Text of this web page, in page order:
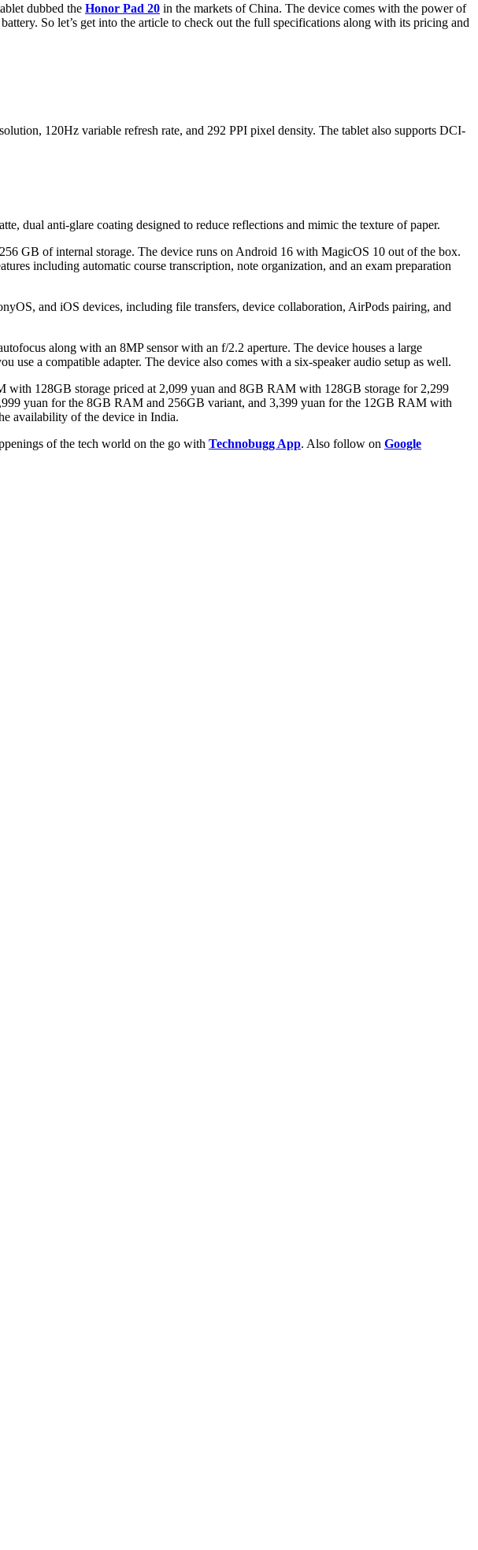
dubbed the Honor Pad 20 in the markets of China. The device comes with the power of
So let’s get into the article to check out the full specifications along with its pricing and
120Hz variable refresh rate, and 292 PPI pixel density. The tablet also supports DCI-
dual anti-glare coating designed to reduce reflections and mimic the texture of paper.
GB of internal storage. The device runs on Android 16 with MagicOS 10 out of the box.
including automatic course transcription, note organization, and an exam preparation
and iOS devices, including file transfers, device collaboration, AirPods pairing, and
along with an 8MP sensor with an f/2.2 aperture. The device houses a large
a compatible adapter. The device also comes with a six-speaker audio setup as well.
128GB storage priced at 2,099 yuan and 8GB RAM with 128GB storage for 2,299
yuan for the 8GB RAM and 256GB variant, and 3,399 yuan for the 12GB RAM with
availability of the device in India.
of the tech world on the go with Technobugg App. Also follow on Google